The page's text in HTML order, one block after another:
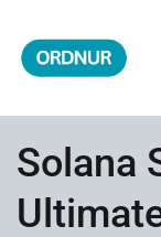
content
Solana